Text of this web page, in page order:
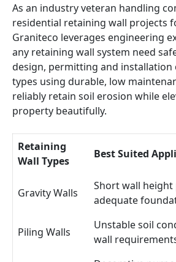
As an industry veteran handling
residential retaining wall projects
Graniteco leverages engineering
any retaining wall system need
design, permitting and installation
types using durable, low
reliably retain soil erosion while
property beautifully.
Retaining
Wall Types
Best Suited
Gravity Walls
Short wall
adequate
Piling Walls
Unstable soil
wall